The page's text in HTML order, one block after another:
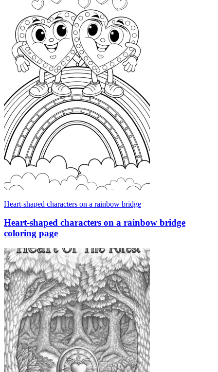
Heart-shaped characters on a rainbow bridge
Heart-shaped characters on a rainbow bridge
coloring page